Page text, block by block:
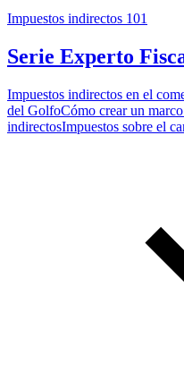
Impuestos indirectos 101
Serie Experto
Impuestos indirectos en el
del GolfoCómo crear un
indirectosImpuestos sobre el